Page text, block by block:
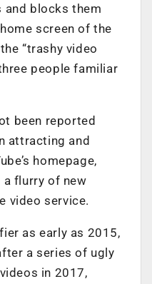
blocks them
screen of the
“trashy video
people familiar
been reported
attracting and
homepage,
flurry of new
video service.
as early as 2015,
a series of ugly
in 2017,